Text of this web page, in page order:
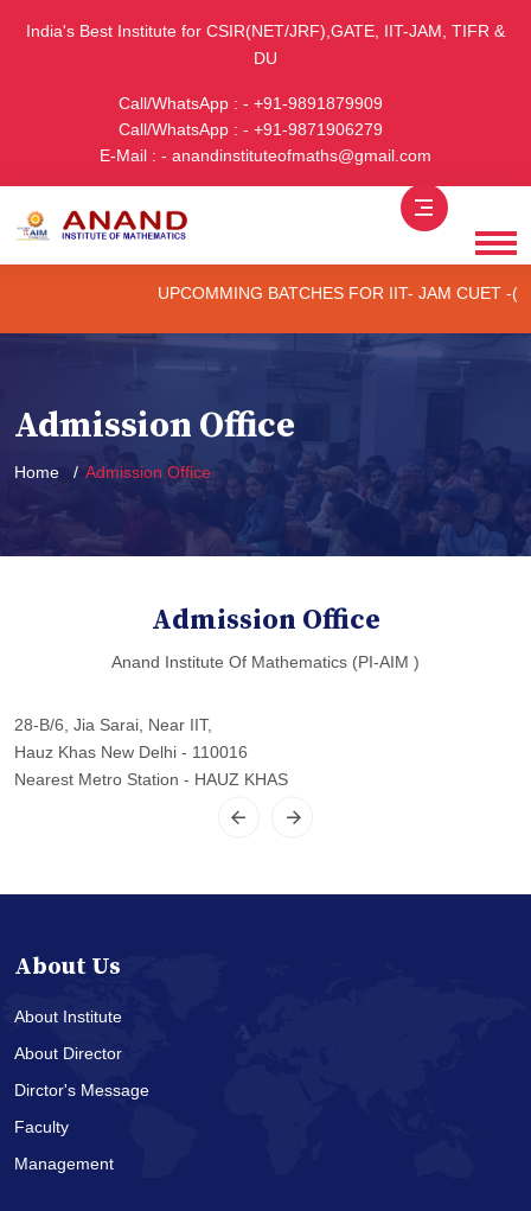
India's Best Institute for CSIR(NET/JRF),GATE, IIT-JAM, TIFR &
DU
Call/WhatsApp : - +91-9891879909
Call/WhatsApp : - +91-9871906279
E-Mail : - anandinstituteofmaths@gmail.com
UPCOMMING BATCHES FOR IIT- JAM CUET -
Admission Office
Home Admission Office
Admission Office
Anand Institute Of Mathematics (PI-AIM )
28-B/6, Jia Sarai, Near IIT,
Hauz Khas New Delhi - 110016
Nearest Metro Station - HAUZ KHAS
About Us
About Institute
About Director
Dirctor's Message
Faculty
Management